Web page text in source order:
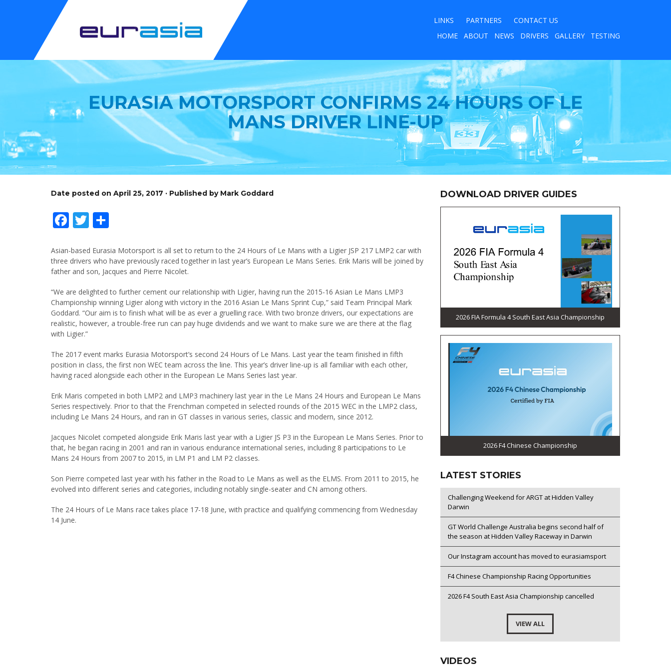
LINKS PARTNERS
CONTACT US
HOME
ABOUT NEWS DRIVERS GALLERY TESTING
EURASIA MOTORSPORT CONFIRMS 24 HOURS OF LE
MANS DRIVER LINE-UP
Date posted on April 25, 2017 · Published by Mark Goddard
Facebook
Twitter
Asian-based Eurasia Motorsport is all set to return to the 24 Hours of Le Mans with a Ligier JSP 217 LMP2 car with
three drivers who have previously raced together in last year’s European Le Mans Series. Erik Maris will be joined by
father and son, Jacques and Pierre Nicolet.
“We are delighted to further cement our relationship with Ligier, having run the 2015-16 Asian Le Mans LMP3
Championship winning Ligier along with victory in the 2016 Asian Le Mans Sprint Cup,” said Team Principal Mark
Goddard. “Our aim is to finish what will be as ever a gruelling race. With two bronze drivers, our expectations are
realistic, however, a trouble-free run can pay huge dividends and we want to make sure we are there at the flag
with Ligier.”
The 2017 event marks Eurasia Motorsport’s second 24 Hours of Le Mans. Last year the team finished in fifth
position in class, the first non WEC team across the line. This year’s driver line-up is all familiar with each other,
having raced alongside each other in the European Le Mans Series last year.
Erik Maris competed in both LMP2 and LMP3 machinery last year in the Le Mans 24 Hours and European Le Mans
Series respectively. Prior to that the Frenchman competed in selected rounds of the 2015 WEC in the LMP2 class,
including Le Mans 24 Hours, and ran in GT classes in various series, classic and modern, since 2012.
Jacques Nicolet competed alongside Erik Maris last year with a Ligier JS P3 in the European Le Mans Series. Prior to
that, he began racing in 2001 and ran in various endurance international series, including 8 participations to Le
Mans 24 Hours from 2007 to 2015, in LM P1 and LM P2 classes.
Son Pierre competed last year with his father in the Road to Le Mans as well as the ELMS. From 2011 to 2015, he
evolved into different series and categories, including notably single-seater and CN among others.
The 24 Hours of Le Mans race takes place 17-18 June, with practice and qualifying commencing from Wednesday
14 June.
DOWNLOAD DRIVER GUIDES
2026 FIA Formula 4 South East Asia Championship
2026 F4 Chinese Championship
LATEST STORIES
Challenging Weekend for ARGT at Hidden Valley
Darwin
GT World Challenge Australia begins second half of
the season at Hidden Valley Raceway in Darwin
Our Instagram account has moved to eurasiamsport
F4 Chinese Championship Racing Opportunities
2026 F4 South East Asia Championship cancelled
VIEW ALL
VIDEOS